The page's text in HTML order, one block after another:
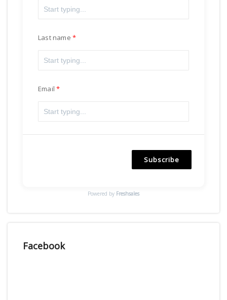
Last name
Email
Subscribe
Powered by Freshsales
Facebook